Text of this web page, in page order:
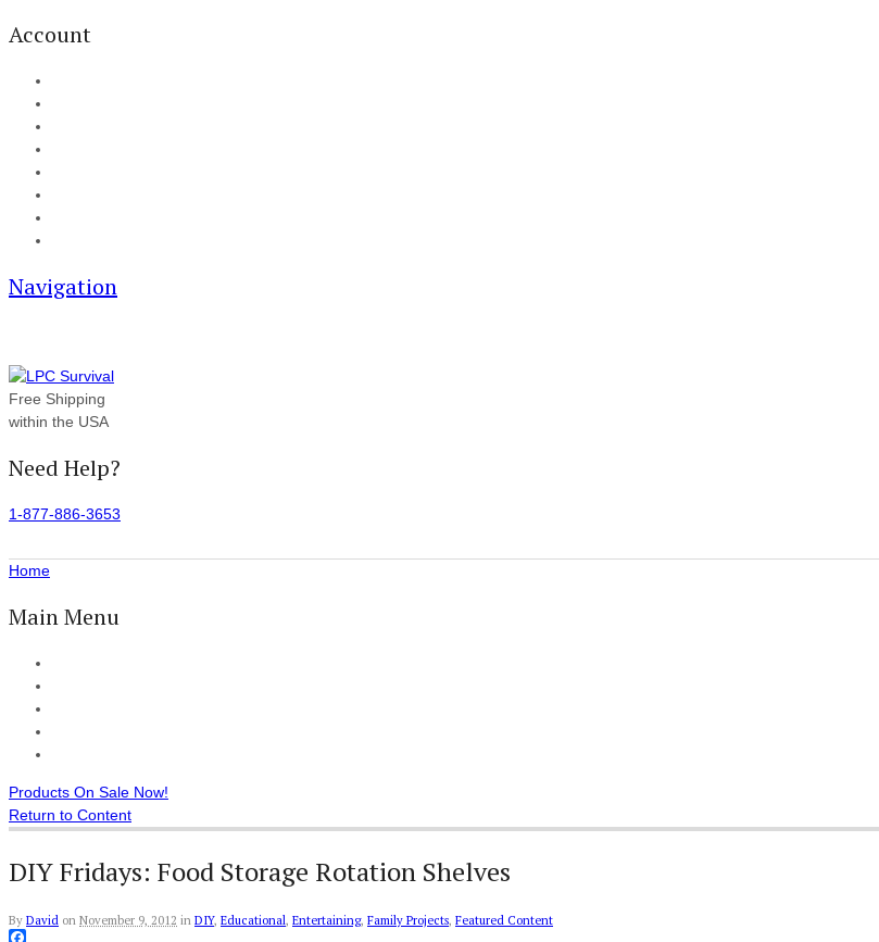
Account
Navigation
Free Shipping
within the USA
Need Help?
1-877-886-3653
Home
Main Menu
Products On Sale Now!
Return to Content
DIY Fridays: Food Storage Rotation Shelves
By David on November 9, 2012 in DIY, Educational, Entertaining, Family Projects, Featured Content